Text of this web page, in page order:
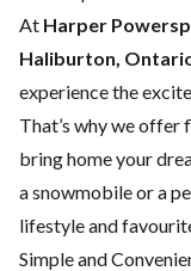
At Harper
Haliburton,
experience the
That’s why we
bring home your
a snowmobile or a
lifestyle and
Simple and